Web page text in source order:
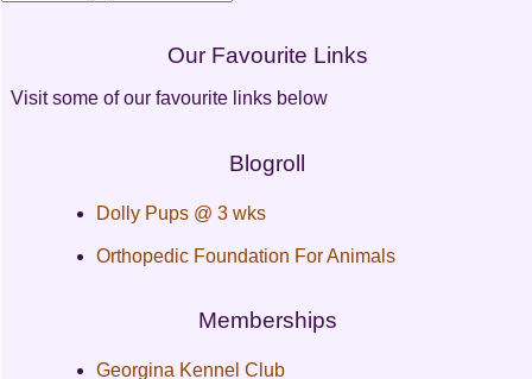
Our Favourite Links
Visit some of our favourite links below
Blogroll
Dolly Pups @ 3 wks
Orthopedic Foundation For Animals
Memberships
Georgina Kennel Club